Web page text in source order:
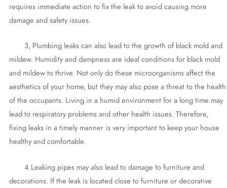
requires immediate action to fix the leak to avoid causing more
damage and safety issues.
3, Plumbing leaks can also lead to the growth of black mold and
mildew. Humidity and dampness are ideal conditions for black mold
and mildew to thrive. Not only do these microorganisms affect the
aesthetics of your home, but they may also pose a threat to the health
of the occupants. Living in a humid environment for a long time may
lead to respiratory problems and other health issues. Therefore,
fixing leaks in a timely manner is very important to keep your house
healthy and comfortable.
4.Leaking pipes may also lead to damage to furniture and
decorations. If the leak is located close to furniture or decorative